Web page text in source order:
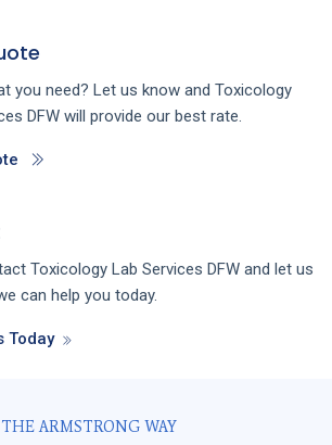
you need? Let us know and Toxicology
DFW will provide our best rate.
Toxicology Lab Services DFW and let us
can help you today.
Today
THE ARMSTRONG WAY